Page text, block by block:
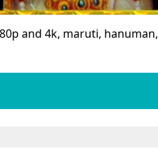
and 4k, maruti, hanuman,